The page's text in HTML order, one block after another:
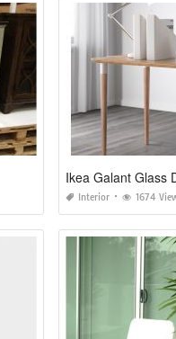
Ikea Galant Glass
Interior 1674